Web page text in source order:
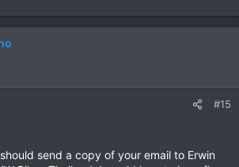
#15
send a copy of your email to Erwin